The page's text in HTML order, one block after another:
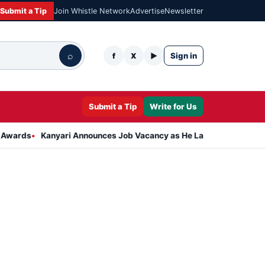
Submit a Tip Join Whistle NetworkAdvertiseNewsletter
⌕ f X ▶ Sign in
Submit a Tip Write for Us
Kanyari Announces Job Vacancy as He Launches Massive Plan